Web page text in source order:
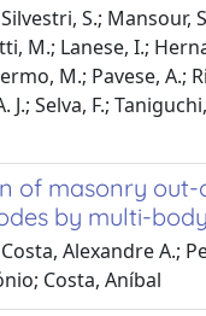
S.; Mansour,
M.; Lanese, I.;
M.; Pavese, A.;
J.; Selva, F.;
of masonry
by multi-
Alexandre A.;
Costa, Aníbal